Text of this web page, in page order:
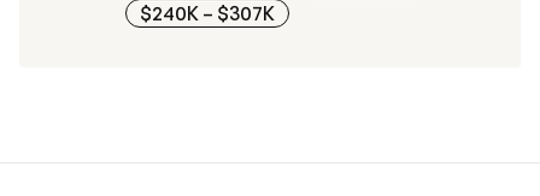
$240K – $307K